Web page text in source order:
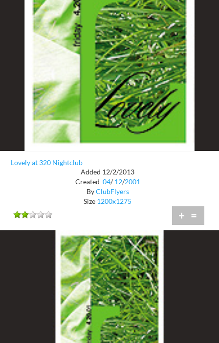
Lovely at 320 Nightclub
Added 12/2/2013
Created 04/ 12/2001
ByClubFlyers
Size 1200x1275
+ =